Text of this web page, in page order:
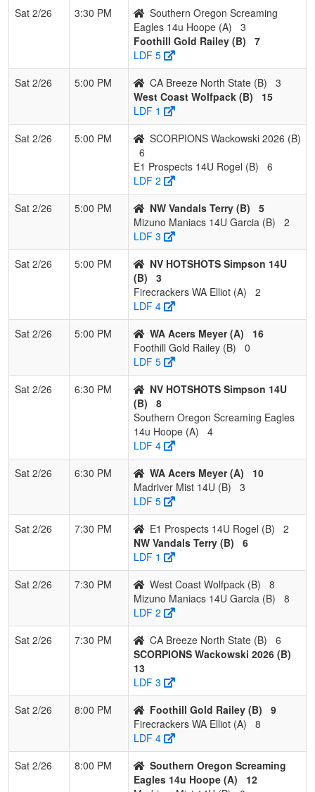
Sat 2/26
3:30 PM
Southern Oregon Screaming
Eagles 14u Hoope (A)
3
Foothill Gold Railey (B)
7
LDF 5
Sat 2/26
5:00 PM CA Breeze North State (B)
3
West Coast Wolfpack (B)
15
LDF 1
Sat 2/26
5:00 PM
SCORPIONS Wackowski 2026 (B)
6
E1 Prospects 14U Rogel (B)
6
LDF 2
Sat 2/26
5:00 PM NW Vandals Terry (B)
5
Mizuno Maniacs 14U Garcia (B)
2
LDF 3
Sat 2/26
5:00 PM
NV HOTSHOTS Simpson 14U
(B)
3
Firecrackers WA Elliot (A)
2
LDF 4
Sat 2/26
5:00 PM WA Acers Meyer (A)
16
Foothill Gold Railey (B)
0
LDF 5
Sat 2/26
6:30 PM
NV HOTSHOTS Simpson 14U
(B)
8
Southern Oregon Screaming Eagles
14u Hoope (A)
4
LDF 4
Sat 2/26
6:30 PM WA Acers Meyer (A)
10
Madriver Mist 14U (B)
3
LDF 5
Sat 2/26
7:30 PM E1 Prospects 14U Rogel (B)
2
NW Vandals Terry (B)
6
LDF 1
Sat 2/26
7:30 PM West Coast Wolfpack (B)
8
Mizuno Maniacs 14U Garcia (B)
8
LDF 2
Sat 2/26
7:30 PM CA Breeze North State (B)
6
SCORPIONS Wackowski 2026 (B)
13
LDF 3
Sat 2/26
8:00 PM Foothill Gold Railey (B)
9
Firecrackers WA Elliot (A)
8
LDF 4
Sat 2/26
8:00 PM
Southern Oregon Screaming
Eagles 14u Hoope (A)
12